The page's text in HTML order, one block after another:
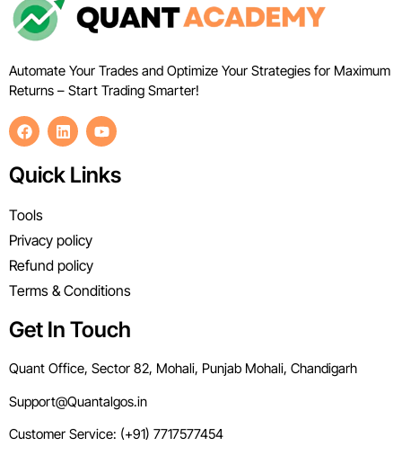
Automate Your Trades and Optimize Your Strategies for Maximum
Returns – Start Trading Smarter!
Quick Links
Tools
Privacy policy
Refund policy
Terms & Conditions
Get In Touch
Quant Office, Sector 82, Mohali, Punjab Mohali, Chandigarh
Support@Quantalgos.in
Customer Service: (+91) 7717577454